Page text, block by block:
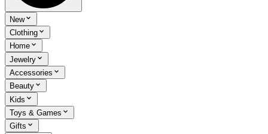
New
Clothing
Home
Jewelry
Accessories
Beauty
Kids
Toys & Games
Gifts